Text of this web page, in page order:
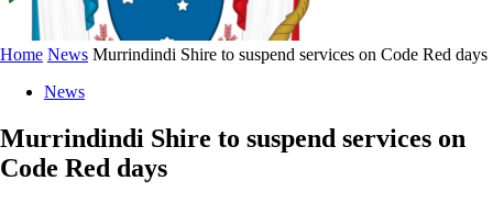
Home News Murrindindi Shire to suspend services on Code Red days
News
Murrindindi Shire to suspend services on
Code Red days